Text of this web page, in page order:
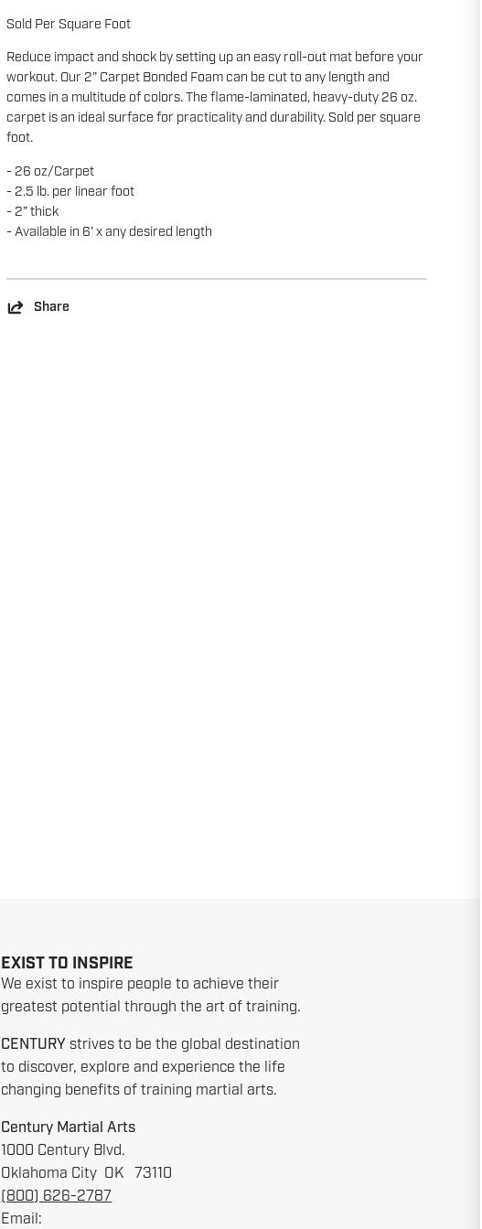
Sold Per Square Foot
Reduce impact and shock by setting up an easy roll-out mat before your
workout. Our 2” Carpet Bonded Foam can be cut to any length and
comes in a multitude of colors. The flame-laminated, heavy-duty 26 oz.
carpet is an ideal surface for practicality and durability. Sold per square
foot.
- 26 oz/Carpet
- 2.5 lb. per linear foot
- 2” thick
- Available in 6’ x any desired length
Share
EXIST TO INSPIRE
We exist to inspire people to achieve their
greatest potential through the art of training.
CENTURY strives to be the global destination
to discover, explore and experience the life
changing benefits of training martial arts.
Century Martial Arts
1000 Century Blvd.
Oklahoma City OK 73110
(800) 626-2787
Email: